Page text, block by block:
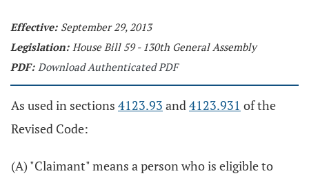
Effective: September 29, 2013
Legislation: House Bill 59 - 130th General Assembly
PDF: Download Authenticated PDF
As used in sections 4123.93 and4123.931 of the
Revised Code:
(A) "Claimant" means a person who is eligible to